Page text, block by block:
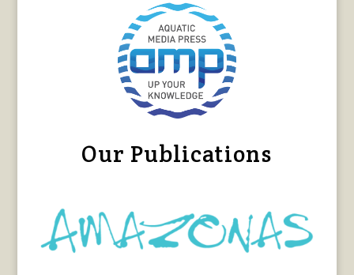
Our Publications